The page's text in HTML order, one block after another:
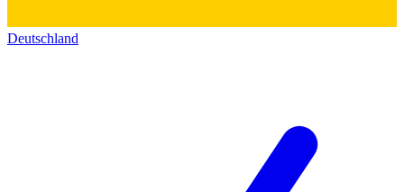
Deutschland